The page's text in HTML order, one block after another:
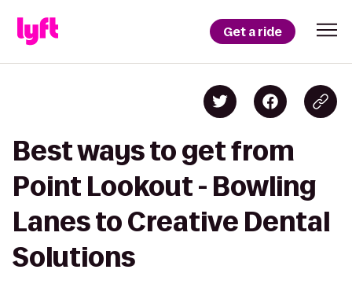
Get a ride
Best ways to get from
Point Lookout - Bowling
Lanes to Creative Dental
Solutions